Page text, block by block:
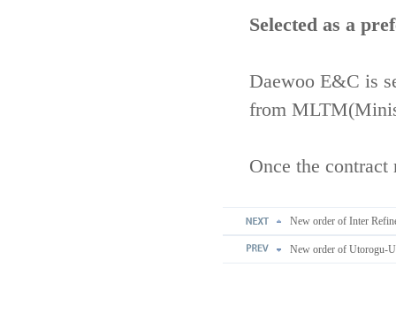
Selected as a
Daewoo E&C is
from
Once the
New order of Inter
New order of Utorogu-